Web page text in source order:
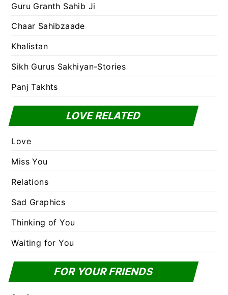
Guru Granth Sahib Ji
Chaar Sahibzaade
Khalistan
Sikh Gurus Sakhiyan-Stories
Panj Takhts
LOVE RELATED
Love
Miss You
Relations
Sad Graphics
Thinking of You
Waiting for You
FOR YOUR FRIENDS